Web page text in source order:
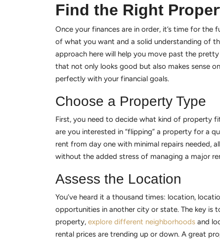
Find the Right
Once your finances are in order, it’s time for
of what you want and a solid understanding of
approach here will help you move past the
that not only looks good but also makes sense
perfectly with your financial goals.
Choose a Property Type
First, you need to decide what kind of property
are you interested in “flipping” a property for a
rent from day one with minimal repairs needed,
without the added stress of managing a major
Assess the Location
You’ve heard it a thousand times: location,
opportunities in another city or state. The key is
property, explore different neighborhoods and
rental prices are trending up or down. A great